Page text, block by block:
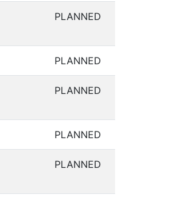
PLANNED
PLANNED
PLANNED
PLANNED
PLANNED